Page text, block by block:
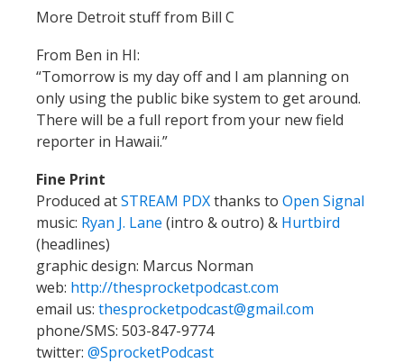
More Detroit stuff from Bill C
From Ben in HI:
“Tomorrow is my day off and I am planning on
only using the public bike system to get around.
There will be a full report from your new field
reporter in Hawaii.”
Fine Print
Produced atSTREAM PDXthanks to Open Signal
music: Ryan J. Lane (intro & outro) & Hurtbird
(headlines)
graphic design: Marcus Norman
web: http://thesprocketpodcast.com
email us: thesprocketpodcast@gmail.com
phone/SMS: 503-847-9774
twitter: @SprocketPodcast